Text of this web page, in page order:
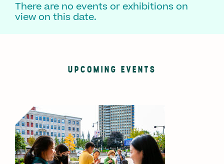
There are no events or exhibitions on
view on this date.
UPCOMING EVENTS